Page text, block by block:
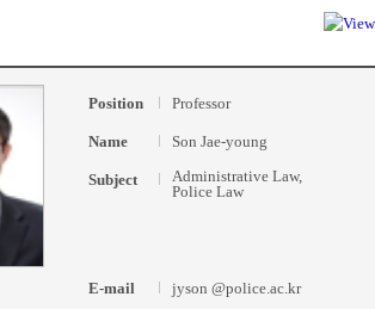
Position Professor
Name Son Jae-young
Subject
Administrative Law,
Police Law
E-mail jyson @police.ac.kr